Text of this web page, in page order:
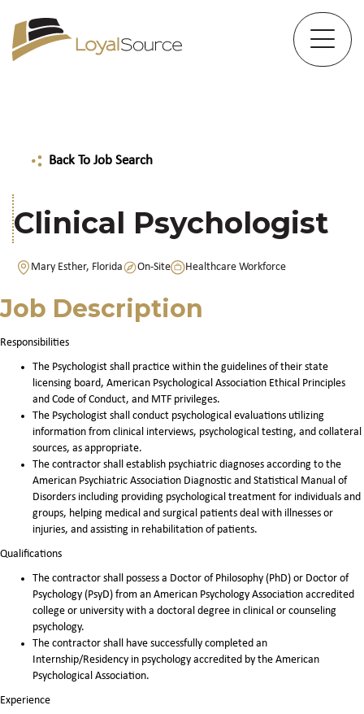
Back To Job Search
Clinical Psychologist
Mary Esther, Florida On-Site Healthcare Workforce
Job Description
Responsibilities
The Psychologist shall practice within the guidelines of their state
licensing board, American Psychological Association Ethical Principles
and Code of Conduct, and MTF privileges.
The Psychologist shall conduct psychological evaluations utilizing
information from clinical interviews, psychological testing, and collateral
sources, as appropriate.
The contractor shall establish psychiatric diagnoses according to the
American Psychiatric Association Diagnostic and Statistical Manual of
Disorders including providing psychological treatment for individuals and
groups, helping medical and surgical patients deal with illnesses or
injuries, and assisting in rehabilitation of patients.
Qualifications
The contractor shall possess a Doctor of Philosophy (PhD) or Doctor of
Psychology (PsyD) from an American Psychology Association accredited
college or university with a doctoral degree in clinical or counseling
psychology.
The contractor shall have successfully completed an
Internship/Residency in psychology accredited by the American
Psychological Association.
Experience